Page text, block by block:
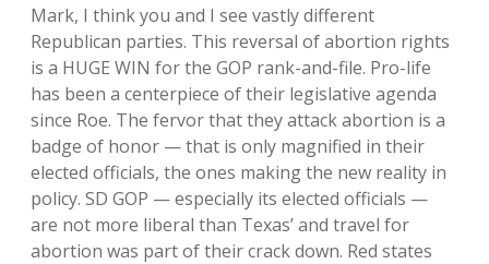
Mark, I think you and I see vastly different
Republican parties. This reversal of abortion rights
is a HUGE WIN for the GOP rank-and-file. Pro-life
has been a centerpiece of their legislative agenda
since Roe. The fervor that they attack abortion is a
badge of honor — that is only magnified in their
elected officials, the ones making the new reality in
policy. SD GOP — especially its elected officials —
are not more liberal than Texas’ and travel for
abortion was part of their crack down. Red states